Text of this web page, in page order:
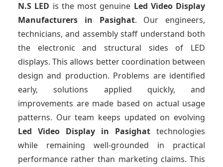
N.S LED is the most genuine Led Video Display
Manufacturers in Pasighat. Our engineers,
technicians, and assembly staff understand both
the electronic and structural sides of LED
displays. This allows better coordination between
design and production. Problems are identified
early, solutions applied quickly, and
improvements are made based on actual usage
patterns. Our team keeps updated on evolving
Led Video Display in Pasighat technologies
while remaining well-grounded in practical
performance rather than marketing claims. This